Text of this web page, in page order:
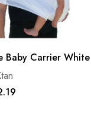
Baby Carrier White